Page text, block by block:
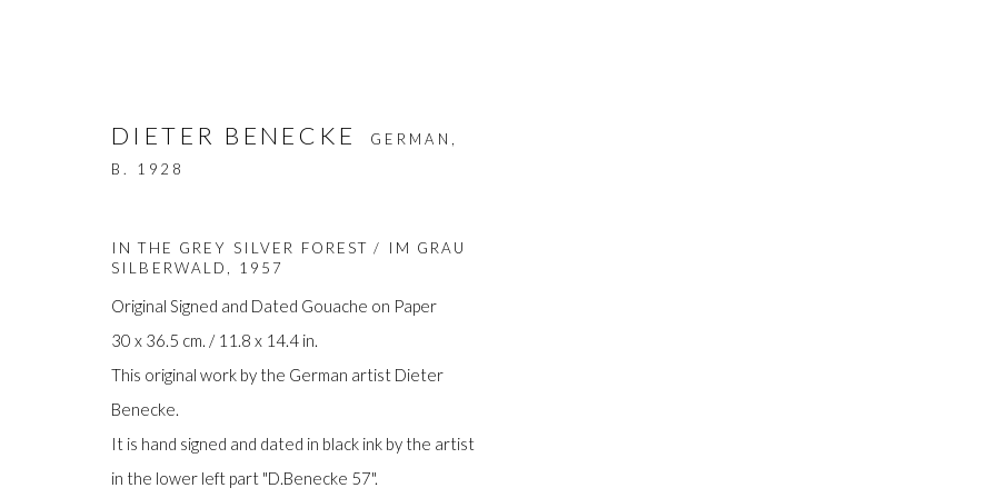
ARTWORKS
DIETER BENECKE
GERMAN,
B. 1928
IN THE GREY SILVER FOREST / IM GRAU
SILBERWALD
1957
Original Signed and Dated Gouache on Paper
30 x 36.5 cm. / 11.8 x 14.4 in.
This original work by the German artist Dieter
Benecke.
It is hand signed and dated in black ink by the artist
in the lower left part "D.Benecke 57".